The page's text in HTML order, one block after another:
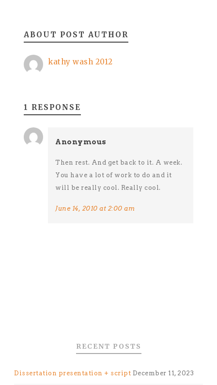
ABOUT POST AUTHOR
kathy wash 2012
1 RESPONSE
Anonymous
Then rest. And get back to it. A week.
You have a lot of work to do and it
will be really cool. Really cool.
June 14, 2010 at 2:00 am
RECENT POSTS
Dissertation presentation + script December 11, 2023